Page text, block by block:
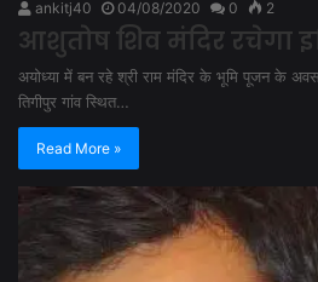
ankitj40 04/08/2020 0 2
आशुतोष शिव मंदिर रचेगा
अयोध्या में बन रहे श्री राम मंदिर के भूमि पूजन के
तिगीपुर गांव स्थित…
Read More »